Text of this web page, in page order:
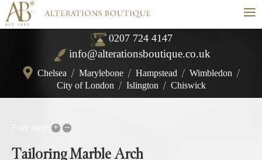
≡
0207 724 4147
info@alterationsboutique.co.uk
Chelsea / Marylebone / Hampstead / Wimbledon /
City of London / Islington / Chiswick
+ –
Tailoring Marble Arch